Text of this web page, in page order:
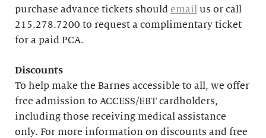
purchase advance tickets should email us or call
215.278.7200 to request a complimentary ticket
for a paid PCA.
Discounts
To help make the Barnes accessible to all, we offer
free admission to ACCESS/EBT cardholders,
including those receiving medical assistance
only. For more information on discounts and free